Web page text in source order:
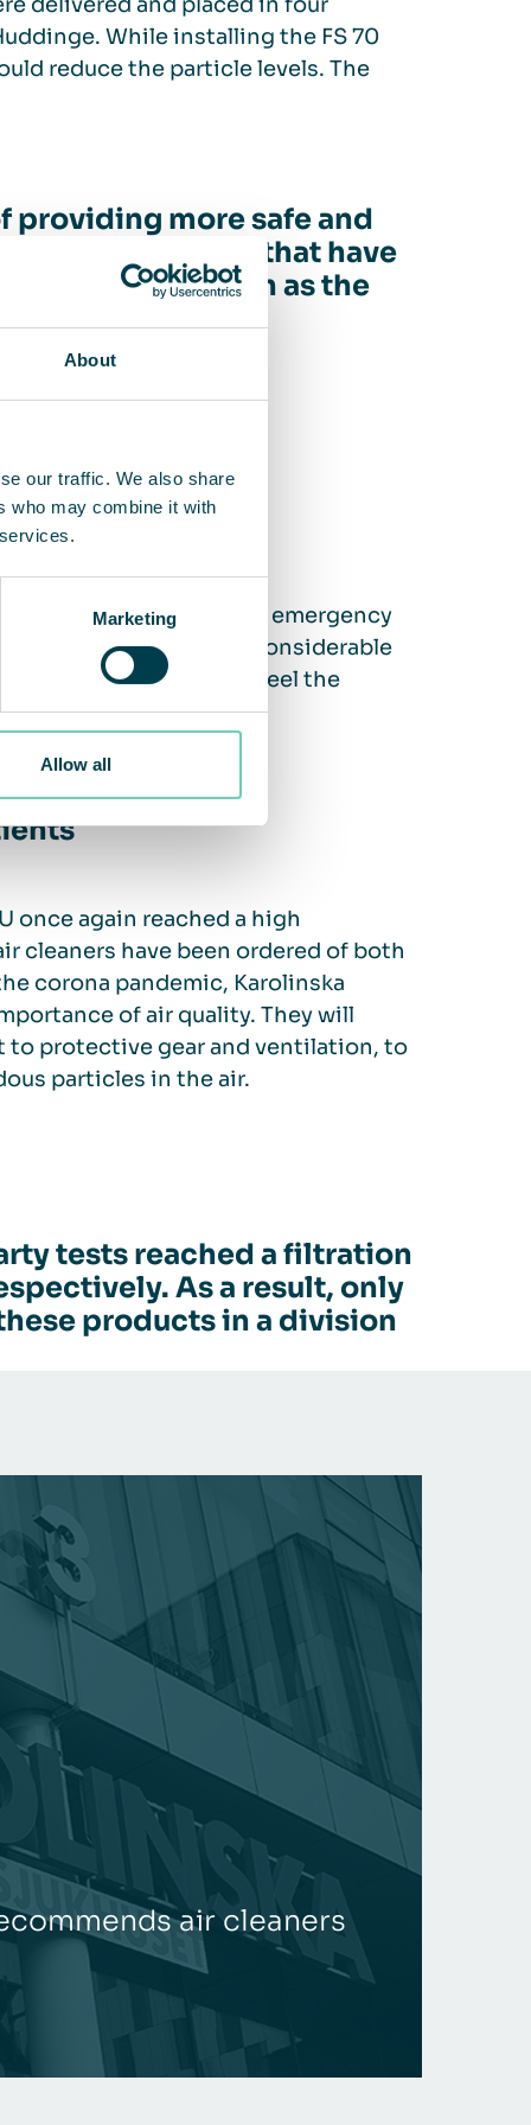
About
our traffic. We also share
who may combine it with
Marketing
Allow all
While installing the FS 70
reduce the particle levels. The
providing more safe and
in segments that have
pandemic, such as the
Scandinavia
in waiting rooms and emergency
once again proved a considerable
and could feel the
air.
once again reached a high
cleaners have been ordered of both
corona pandemic, Karolinska
of air quality. They will
to protective gear and ventilation, to
particles in the air.
tests reached a filtration
As a result, only
products in a division
air cleaners